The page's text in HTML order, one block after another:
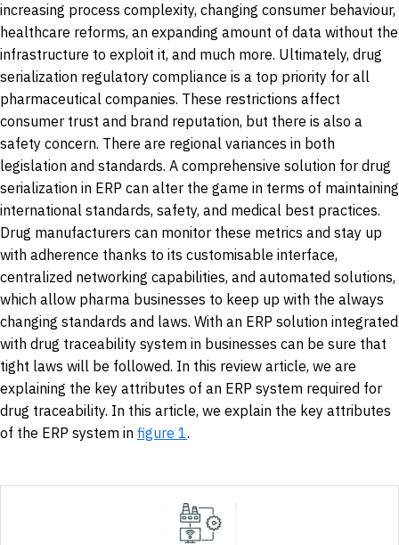
increasing process complexity, changing consumer behaviour,
healthcare reforms, an expanding amount of data without the
infrastructure to exploit it, and much more. Ultimately, drug
serialization regulatory compliance is a top priority for all
pharmaceutical companies. These restrictions affect
consumer trust and brand reputation, but there is also a
safety concern. There are regional variances in both
legislation and standards. A comprehensive solution for drug
serialization in ERP can alter the game in terms of maintaining
international standards, safety, and medical best practices.
Drug manufacturers can monitor these metrics and stay up
with adherence thanks to its customisable interface,
centralized networking capabilities, and automated solutions,
which allow pharma businesses to keep up with the always
changing standards and laws. With an ERP solution integrated
with drug traceability system in businesses can be sure that
tight laws will be followed. In this review article, we are
explaining the key attributes of an ERP system required for
drug traceability. In this article, we explain the key attributes
of the ERP system in figure 1.